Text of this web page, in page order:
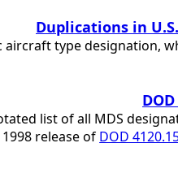
Duplications in
aircraft type designation,
list of all MDS
release of DOD